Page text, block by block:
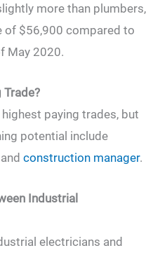
more than plumbers,
of $56,900 compared to
May 2020.
paying trades, but
potential include
construction manager.
Industrial
electricians and